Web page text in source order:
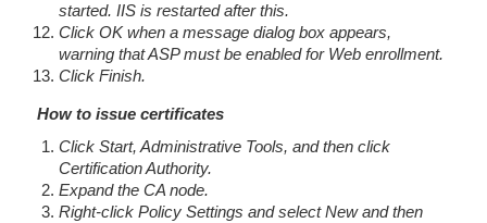
started. IIS is restarted after this.
Click OK when a message dialog box appears,
warning that ASP must be enabled for Web enrollment.
Click Finish.
How to issue certificates
Click Start, Administrative Tools, and then click
Certification Authority.
Expand the CA node.
Right-click Policy Settings and select New and then